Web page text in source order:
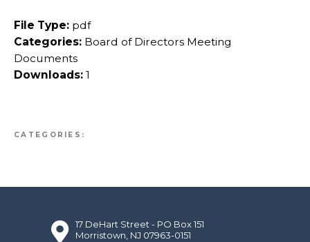
File Type: pdf
Categories: Board of Directors Meeting
Documents
Downloads: 1
CATEGORIES:
17 DeHart Street - PO Box 151
Morristown, NJ 07963-0151